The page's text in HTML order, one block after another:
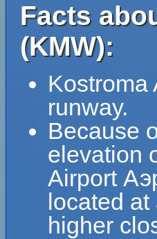
Facts
(KMW):
Kostroma
runway.
Because
elevation
Airport
located
higher